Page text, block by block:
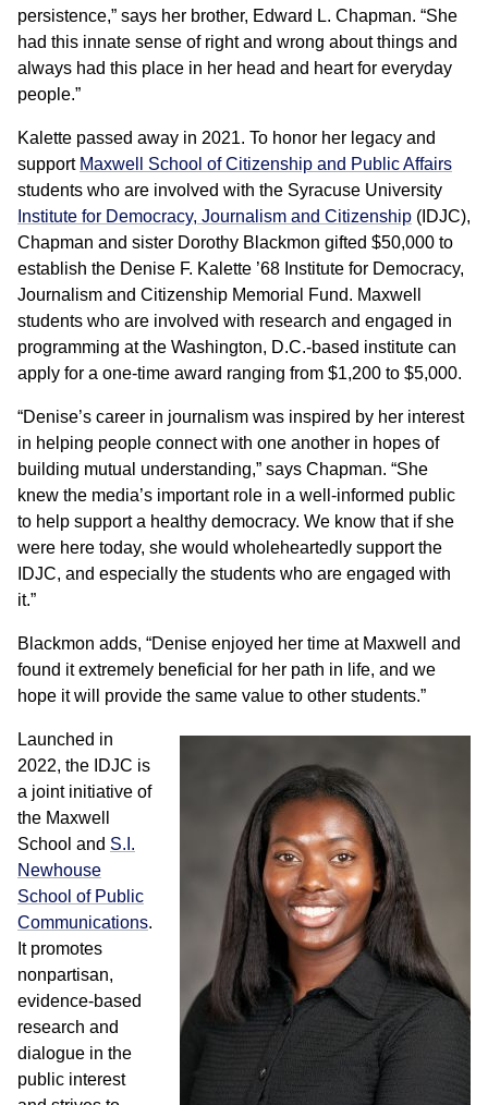
persistence,” says her brother, Edward L. Chapman. “She
had this innate sense of right and wrong about things and
always had this place in her head and heart for everyday
people.”
Kalette passed away in 2021. To honor her legacy and
support Maxwell School of Citizenship and Public Affairs
students who are involved with the Syracuse University
Institute for Democracy, Journalism and Citizenship (IDJC),
Chapman and sister Dorothy Blackmon gifted $50,000 to
establish the Denise F. Kalette ’68 Institute for Democracy,
Journalism and Citizenship Memorial Fund. Maxwell
students who are involved with research and engaged in
programming at the Washington, D.C.-based institute can
apply for a one-time award ranging from $1,200 to $5,000.
“Denise’s career in journalism was inspired by her interest
in helping people connect with one another in hopes of
building mutual understanding,” says Chapman. “She
knew the media’s important role in a well-informed public
to help support a healthy democracy. We know that if she
were here today, she would wholeheartedly support the
IDJC, and especially the students who are engaged with
it.”
Blackmon adds, “Denise enjoyed her time at Maxwell and
found it extremely beneficial for her path in life, and we
hope it will provide the same value to other students.”
Launched in
2022, the IDJC is
a joint initiative of
the Maxwell
School and S.I.
Newhouse
School of Public
Communications.
It promotes
nonpartisan,
evidence-based
research and
dialogue in the
public interest